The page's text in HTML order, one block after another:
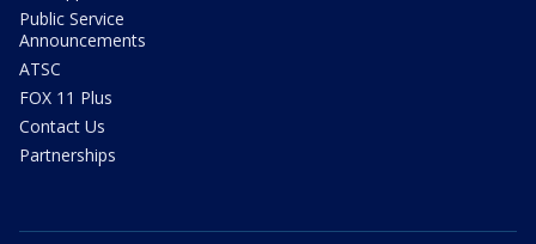
Public Service
Announcements
ATSC
FOX 11 Plus
Contact Us
Partnerships